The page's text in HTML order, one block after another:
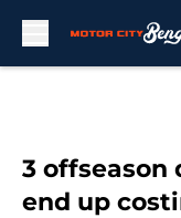
3 offseason
end up